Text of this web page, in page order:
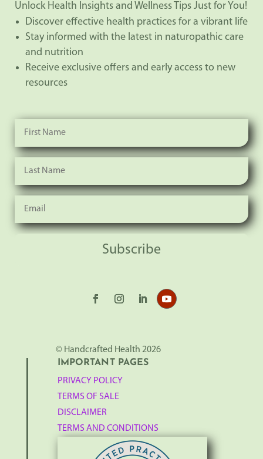
Unlock Health Insights and Wellness Tips Just for You!
Discover effective health practices for a vibrant life
Stay informed with the latest in naturopathic care
and nutrition
Receive exclusive offers and early access to new
resources
Subscribe
© Handcrafted Health 2026
IMPORTANT PAGES
PRIVACY POLICY
TERMS OF SALE
DISCLAIMER
TERMS AND CONDITIONS